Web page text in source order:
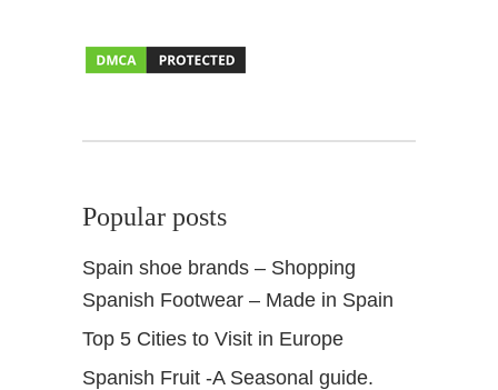
Popular posts
Spain shoe brands – Shopping
Spanish Footwear – Made in Spain
Top 5 Cities to Visit in Europe
Spanish Fruit -A Seasonal guide.